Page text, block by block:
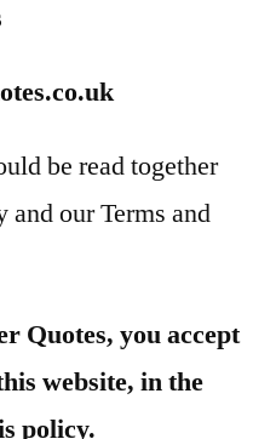
be read together
our Terms and
Quotes, you accept
website, in the
policy.